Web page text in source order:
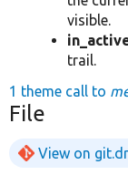
visible.
trail.
1 theme call to
File
View on